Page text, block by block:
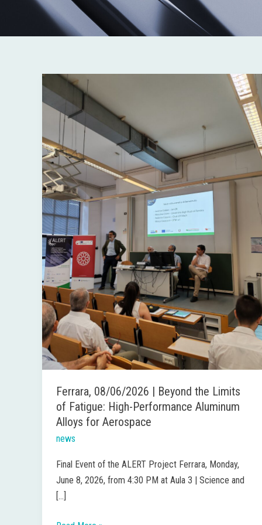
Ferrara, 08/06/2026 | Beyond the Limits
of Fatigue: High-Performance Aluminum
Alloys for Aerospace
news
Final Event of the ALERT Project Ferrara, Monday,
June 8, 2026, from 4:30 PM at Aula 3 | Science and
[…]
Ferrara,
08/06/2026
|
Beyond
the
Limits
of
Fatigue:
High-
Performance
Aluminum
Alloys
for
Aerospace